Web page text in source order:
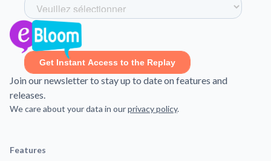
Join our newsletter to stay up to date on features and
releases.
We care about your data in ourprivacy policy.
Features